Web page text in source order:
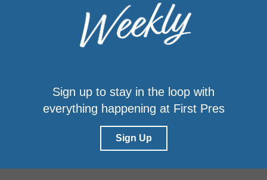
Sign up to stay in the loop with
everything happening at First Pres
Sign Up